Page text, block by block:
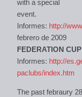
with a special
event.
Informes: http://
febrero de 2009
FEDERATION CUP
Informes: http://
paclubs/index.htm
The past febraury